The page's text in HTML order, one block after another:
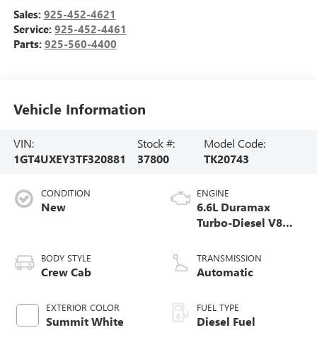
Sales: 925-452-4621
Service: 925-452-4461
Parts: 925-560-4400
Vehicle Information
VIN:
1GT4UXEY3TF320881
Stock #:
37800
Model Code:
TK20743
CONDITION
New
BODY STYLE
Crew Cab
EXTERIOR COLOR
Summit White
ENGINE
6.6L Duramax
Turbo-Diesel V8
TRANSMISSION
Automatic
FUEL TYPE
Diesel Fuel